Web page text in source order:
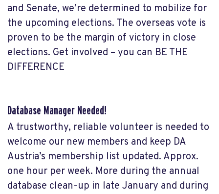
and Senate, we’re determined to mobilize for
the upcoming elections. The overseas vote is
proven to be the margin of victory in close
elections. Get involved – you can BE THE
DIFFERENCE
Database Manager Needed!
A trustworthy, reliable volunteer is needed to
welcome our new members and keep DA
Austria’s membership list updated. Approx.
one hour per week. More during the annual
database clean-up in late January and during